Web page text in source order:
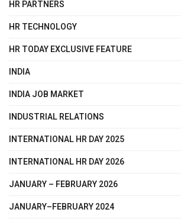
HR PARTNERS
HR TECHNOLOGY
HR TODAY EXCLUSIVE FEATURE
INDIA
INDIA JOB MARKET
INDUSTRIAL RELATIONS
INTERNATIONAL HR DAY 2025
INTERNATIONAL HR DAY 2026
JANUARY – FEBRUARY 2026
JANUARY–FEBRUARY 2024